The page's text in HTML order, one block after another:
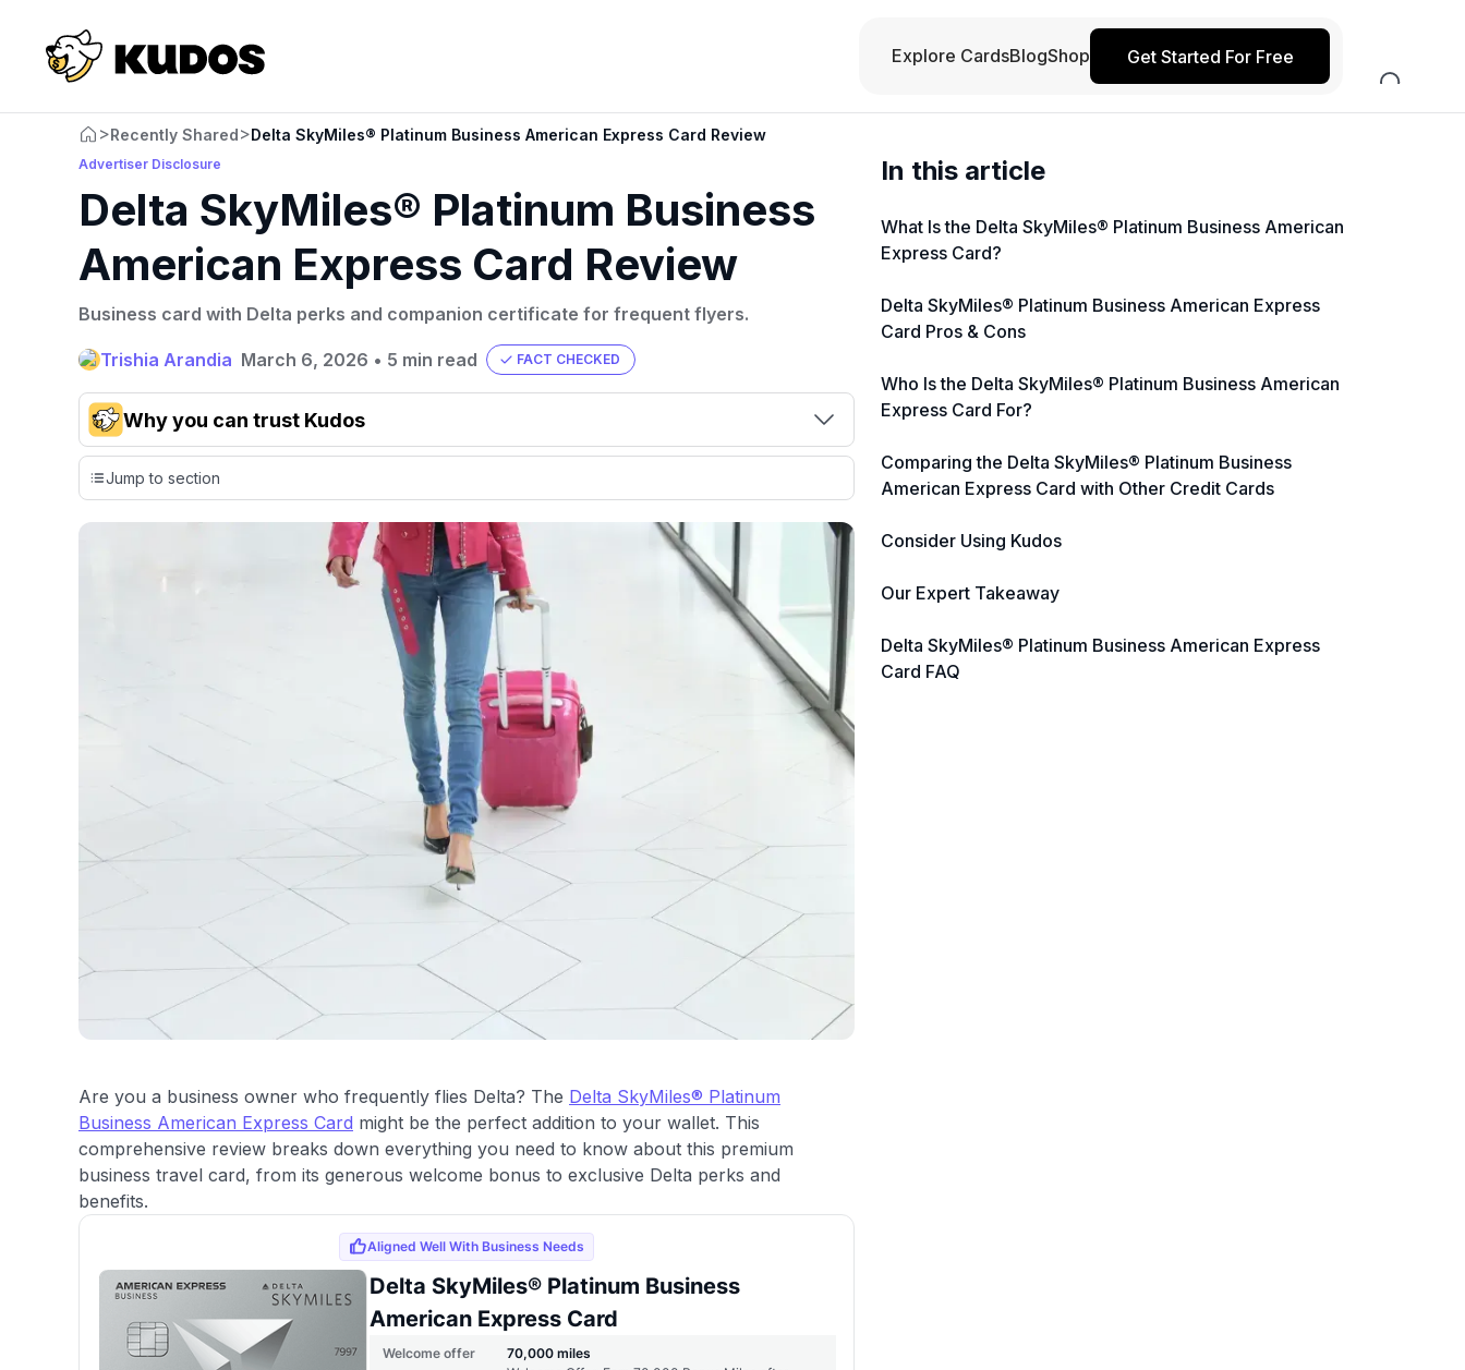
Explore CardsBlogShop Get Started For Free
>Recently Shared>Delta SkyMiles® Platinum Business American Express Card Review
Advertiser Disclosure
Delta SkyMiles® Platinum Business
American Express Card Review
Business card with Delta perks and companion certificate for frequent flyers.
Trishia Arandia March 6, 2026 • 5 min read FACT CHECKED
Why you can trust Kudos
credit cards, setting us apart from many sites that limit their
commissions. While our expert recommendations are
detailed in our blog posts, you also have the option to
independently navigate our vast selection of credit cards,
including over 95% that don't offer us commissions, using
not linked to commissions.
📈 Over 20 years of combined
experience in credit cards.
Jump to section
Are you a business owner who frequently flies Delta? The Delta SkyMiles® Platinum
Business American Express Card might be the perfect addition to your wallet. This
comprehensive review breaks down everything you need to know about this premium
business travel card, from its generous welcome bonus to exclusive Delta perks and
benefits.
In this article
What Is the Delta SkyMiles® Platinum Business American
Express Card?
Delta SkyMiles® Platinum Business American Express
Card Pros & Cons
Who Is the Delta SkyMiles® Platinum Business American
Express Card For?
Comparing the Delta SkyMiles® Platinum Business
American Express Card with Other Credit Cards
Consider Using Kudos
Our Expert Takeaway
Delta SkyMiles® Platinum Business American Express
Card FAQ